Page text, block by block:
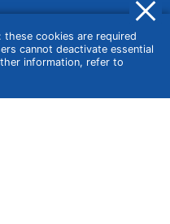
these cookies are required
cannot deactivate essential
information, refer to